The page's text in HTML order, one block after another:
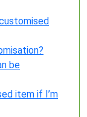
be
item if I’m